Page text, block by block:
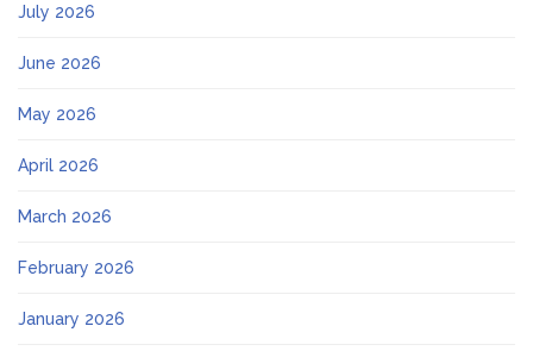
July 2026
June 2026
May 2026
April 2026
March 2026
February 2026
January 2026